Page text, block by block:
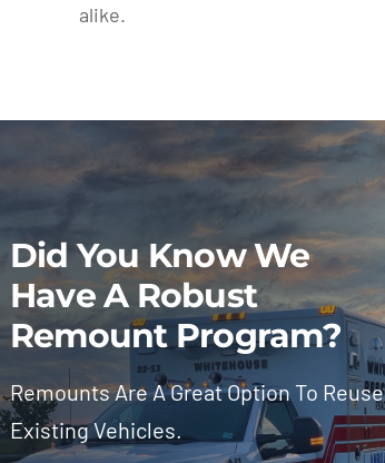
alike.
Did You Know We
Have A Robust
Remount Program?
Remounts Are A Great Option To Reuse
Existing Vehicles.